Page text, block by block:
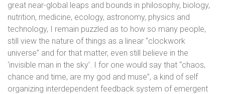
great near-global leaps and bounds in philosophy, biology,
nutrition, medicine, ecology, astronomy, physics and
technology, I remain puzzled as to how so many people,
still view the nature of things as a linear “clockwork
universe” and for that matter, even still believe in the
‘invisible man in the sky’. I for one would say that “chaos,
chance and time, are my god and muse”, a kind of self
organizing interdependent feedback system of emergent